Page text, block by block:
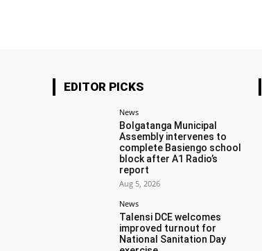
EDITOR PICKS
News
Bolgatanga Municipal
Assembly intervenes to
complete Basiengo school
block after A1 Radio’s
report
Aug 5, 2026
News
Talensi DCE welcomes
improved turnout for
National Sanitation Day